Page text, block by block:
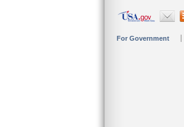
For Government